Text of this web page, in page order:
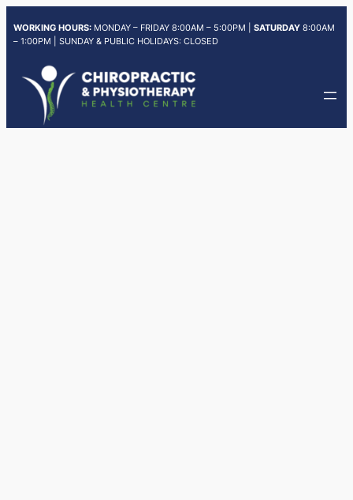
WORKING HOURS:MONDAY – FRIDAY 8:00AM – 5:00PM | SATURDAY 8:00AM
– 1:00PM | SUNDAY & PUBLIC HOLIDAYS: CLOSED